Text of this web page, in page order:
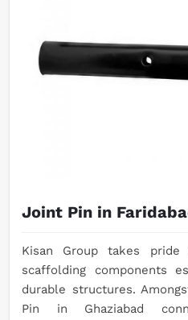
Joint Pin in
Kisan Group takes
scaffolding components
durable structures.
Pin in Ghaziabad